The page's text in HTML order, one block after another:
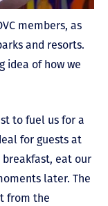
members, as
and resorts.
idea of how we
to fuel us for a
for guests at
breakfast, eat our
later. The
from the